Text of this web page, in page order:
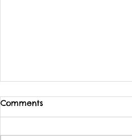
Comments